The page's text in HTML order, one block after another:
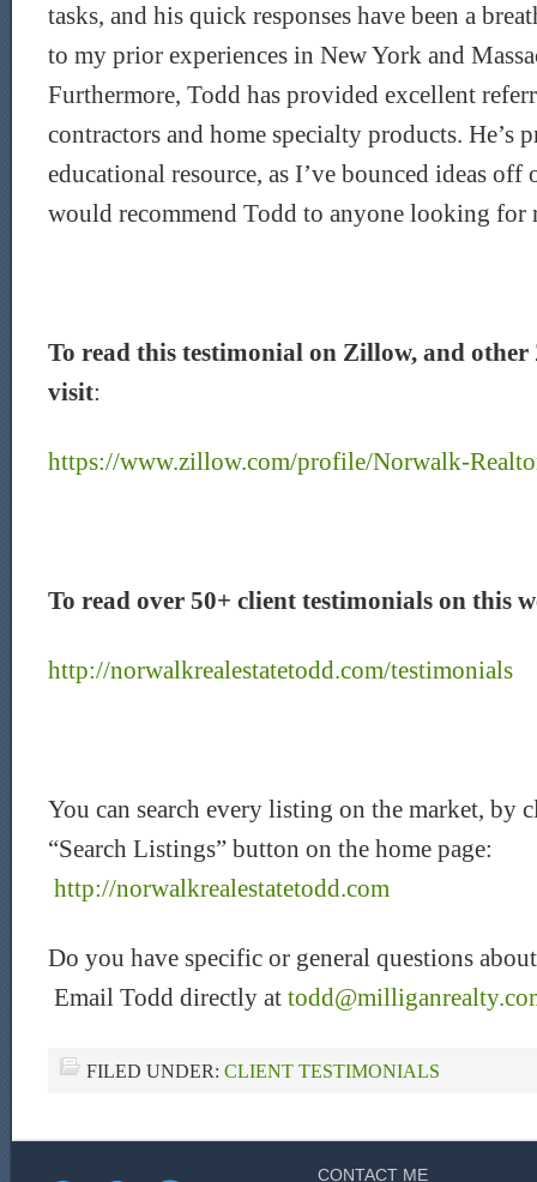
tasks, and his quick responses have been a
to my prior experiences in New York and
Furthermore, Todd has provided excellent
contractors and home specialty products. He’s
educational resource, as I’ve bounced ideas
would recommend Todd to anyone looking for
To read this testimonial on Zillow, and
visit:
https://www.zillow.com/profile/Norwalk-
To read over 50+ client testimonials on this
http://norwalkrealestatetodd.com/testimonials
You can search every listing on the market, by
“Search Listings” button on the home page:
http://norwalkrealestatetodd.com
Do you have specific or general questions
Email Todd directly at
FILED UNDER: CLIENT TESTIMONIALS
CONTACT ME